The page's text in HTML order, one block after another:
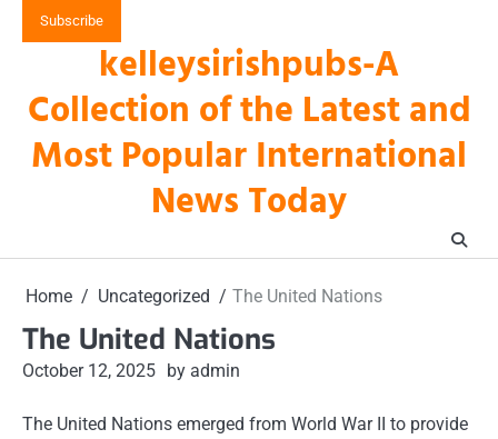
Subscribe
kelleysirishpubs-A
Collection of the Latest and
Most Popular International
News Today
Home Uncategorized The United Nations
The United Nations
October 12, 2025 by admin
The United Nations emerged from World War II to provide